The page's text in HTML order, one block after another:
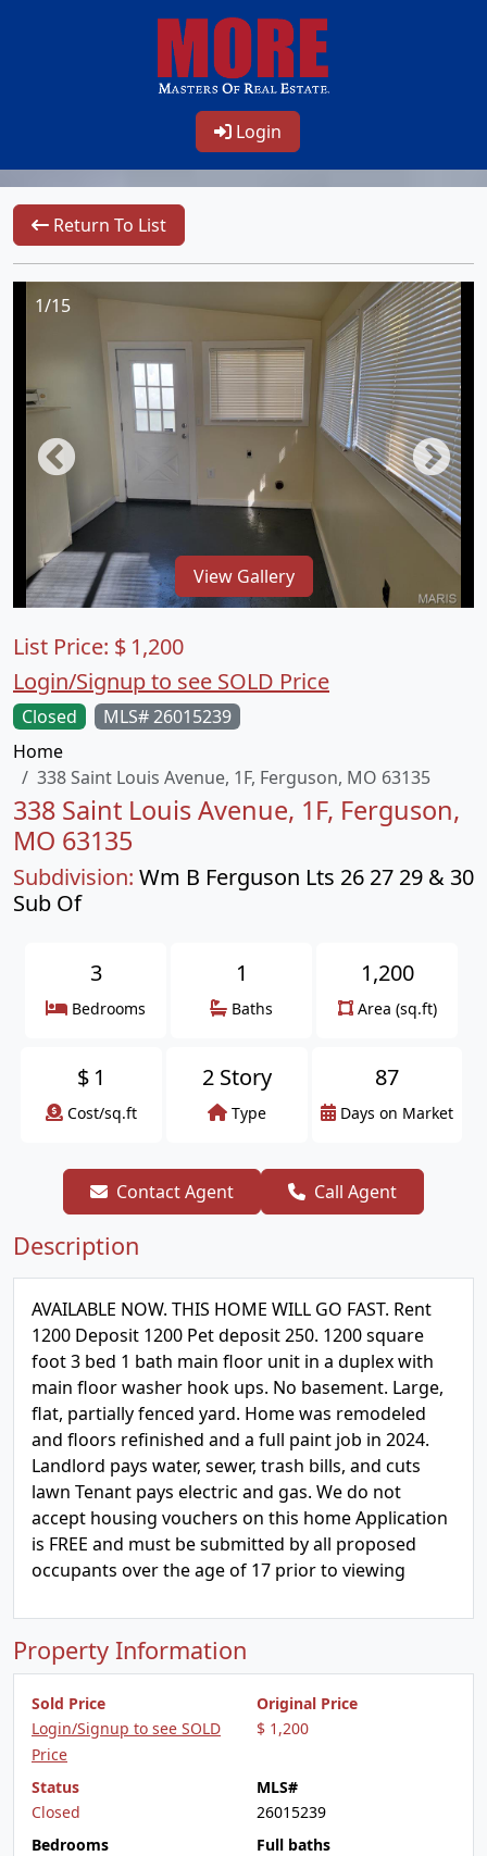
Login
Return To List
1/15
View Gallery
Closed
MLS# 26015239
Home
338 Saint Louis Avenue, 1F, Ferguson, MO 63135
338 Saint Louis Avenue, 1F, Ferguson,
MO 63135
Subdivision: Wm B Ferguson Lts 26 27 29 & 30
Sub Of
List Price: $ 1,200
Login/Signup to see SOLD Price
3
Bedrooms
1
Baths
1,200
Area (sq.ft)
$ 1
Cost/sq.ft
2 Story
Type
87
Days on Market
Contact Agent Call Agent
Description
AVAILABLE NOW. THIS HOME WILL GO FAST. Rent
1200 Deposit 1200 Pet deposit 250. 1200 square
foot 3 bed 1 bath main floor unit in a duplex with
main floor washer hook ups. No basement. Large,
flat, partially fenced yard. Home was remodeled
and floors refinished and a full paint job in 2024.
Landlord pays water, sewer, trash bills, and cuts
lawn Tenant pays electric and gas. We do not
accept housing vouchers on this home Application
is FREE and must be submitted by all proposed
occupants over the age of 17 prior to viewing
Property Information
Sold Price
Login/Signup to see SOLD
Price
Original Price
$ 1,200
Status
Closed
MLS#
26015239
Bedrooms
Full baths